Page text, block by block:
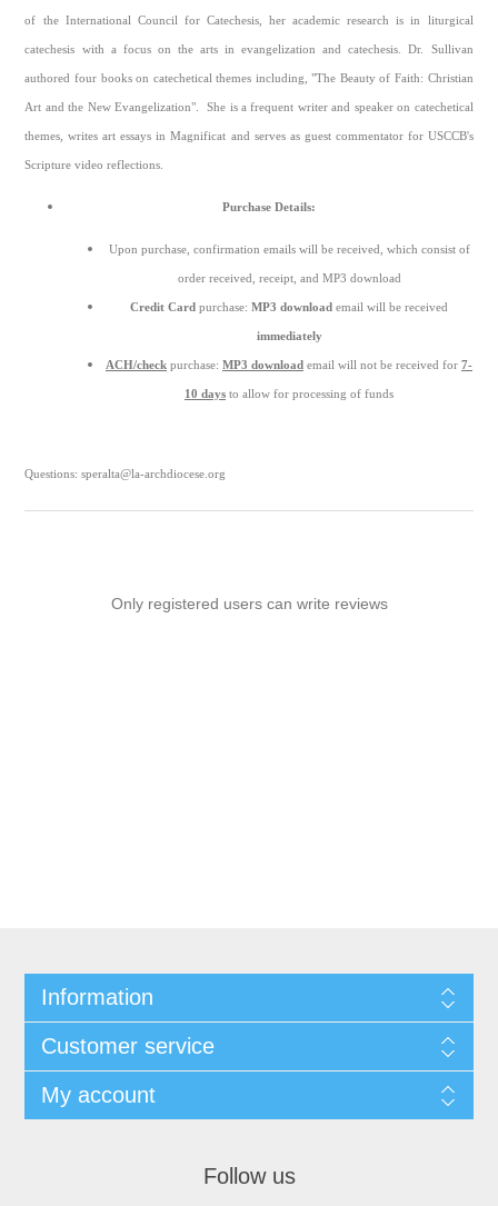
of the International Council for Catechesis, her academic research is in liturgical
catechesis with a focus on the arts in evangelization and catechesis. Dr. Sullivan
authored four books on catechetical themes including, "The Beauty of Faith: Christian
Art and the New Evangelization". She is a frequent writer and speaker on catechetical
themes, writes art essays in Magnificat and serves as guest commentator for USCCB's
Scripture video reflections.
Purchase Details:
Upon purchase, confirmation emails will be received, which consist of
order received, receipt, and MP3 download
Credit Card purchase: MP3 download email will be received
immediately
ACH/check purchase: MP3 download email will not be received for 7-
10 days to allow for processing of funds
Questions: speralta@la-archdiocese.org
Only registered users can write reviews
Information
Customer service
My account
Follow us